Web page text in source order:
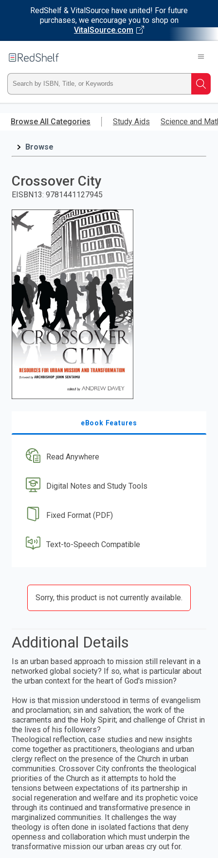
RedShelf & VitalSource have united! For future
purchases, we encourage you to shop on
VitalSource.com
main
RedShelf
Type
ISBN,
Title,
and
press
enter
search.
Browse All Categories Study Aids Science and
Browse
Crossover City
EISBN13: 9781441127945
eBook Features
Read Anywhere
Digital Notes and Study Tools
Fixed Format (PDF)
Text-to-Speech Compatible
Sorry, this product is not currently available.
Additional Details
Is an urban based approach to mission still relevant in a
networked global society? If so, what is particular about
the urban context for the heart of God's mission?
How is that mission understood in terms of evangelism
and proclamation; sin and salvation; the work of the
sacraments and the Holy Spirit; and challenge of Christ in
the lives of his followers?
Theological reflection, case studies and new insights
come together as practitioners, theologians and urban
clergy reflect on the presence of the Church in urban
communities. Crossover City confronts the theological
priorities of the Church as it attempts to hold the
tensions between expectations of its partnership in
social regeneration and welfare and its prophetic voice
through its continued and transformative presence in
marginalized communities. It challenges the way
theology is often done in isolated factions that deny
openness and collaboration which must underpin the
transformative mission our urban areas cry out for.